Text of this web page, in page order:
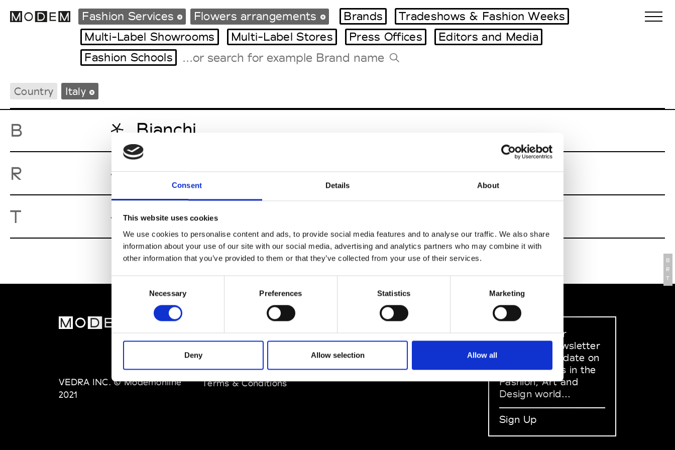
Consent Details About
This website uses cookies
We use cookies to personalise content and ads, to provide social media features and to analyse our traffic. We also share
information about your use of our site with our social media, advertising and analytics partners who may combine it with
other information that you’ve provided to them or that they’ve collected from your use of their services.
Necessary Preferences Statistics Marketing
Deny Allow selection Allow all
International Agenda
Intern. Sales Campaigns
Fashion Services Flowers arrangements Brands
Tradeshows & Fashion Weeks
Multi-Label Showrooms
Multi-Label Stores Press Offices
Editors and Media
Fashion Schools
Country Italy
B Bianchi
R Radaelli
T TeaRose Interiors
B
R
T
VEDRA INC. © Modemonline
2021
About Modem
Editions's archive
Privacy Policy
Terms & Conditions
SOCIAL MEDIA
Instagram
Linkedin
Sign up to our
dedicated newsletter
to stay up to date on
what happens in the
Fashion, Art and
Design world...
Sign Up